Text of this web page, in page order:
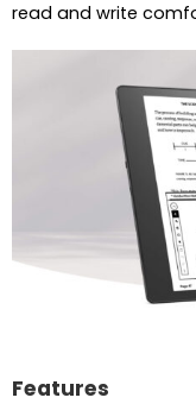
read and write
Features